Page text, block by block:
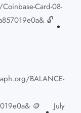
Card-08-
🔓
BALANCE-
🪙
July